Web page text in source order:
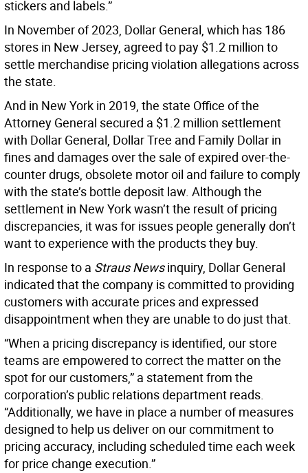
stickers and labels.”
In November of 2023, Dollar General, which has 186
stores in New Jersey, agreed to pay $1.2 million to
settle merchandise pricing violation allegations across
the state.
And in New York in 2019, the state Office of the
Attorney General secured a $1.2 million settlement
with Dollar General, Dollar Tree and Family Dollar in
fines and damages over the sale of expired over-the-
counter drugs, obsolete motor oil and failure to comply
with the state’s bottle deposit law. Although the
settlement in New York wasn’t the result of pricing
discrepancies, it was for issues people generally don’t
want to experience with the products they buy.
In response to a Straus Newsinquiry, Dollar General
indicated that the company is committed to providing
customers with accurate prices and expressed
disappointment when they are unable to do just that.
“When a pricing discrepancy is identified, our store
teams are empowered to correct the matter on the
spot for our customers,” a statement from the
corporation’s public relations department reads.
“Additionally, we have in place a number of measures
designed to help us deliver on our commitment to
pricing accuracy, including scheduled time each week
for price change execution.”